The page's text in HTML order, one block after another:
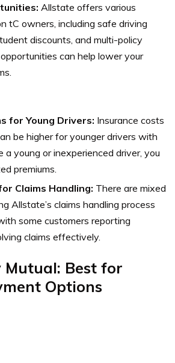
Allstate offers various
tC owners, including safe driving
discounts, and multi-policy
can help lower your
for Young Drivers: Insurance costs
be higher for younger drivers with
a young or inexperienced driver, you
premiums.
Claims Handling: There are mixed
Allstate’s claims handling process
some customers reporting
claims effectively.
Mutual: Best for
Options